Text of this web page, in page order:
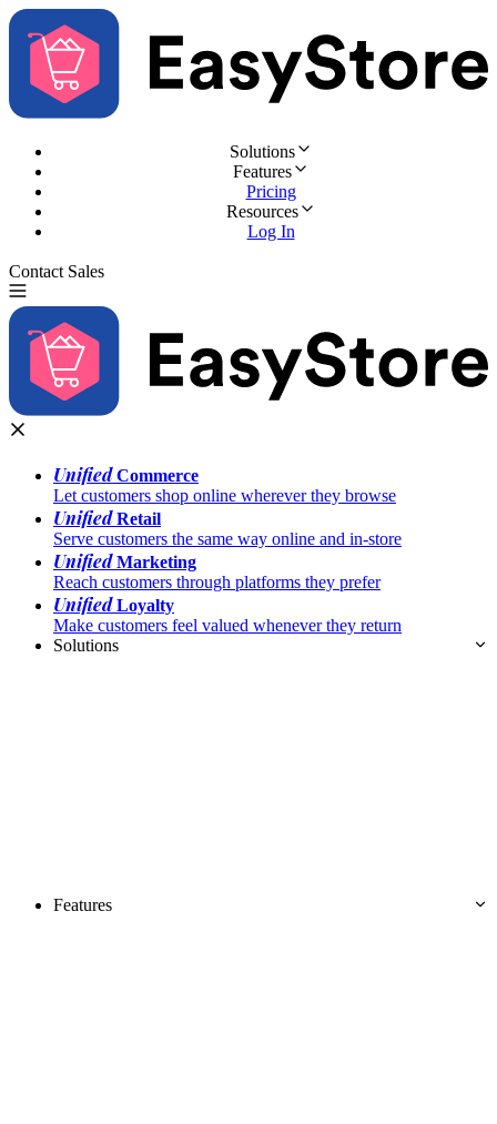
Solutions
Features
Pricing
Resources
Log In
Contact Sales
UnifiedCommerce
Let customers shop online wherever they browse
UnifiedRetail
Serve customers the same way online and in-store
UnifiedMarketing
Reach customers through platforms they prefer
UnifiedLoyalty
Make customers feel valued whenever they return
Solutions
Features